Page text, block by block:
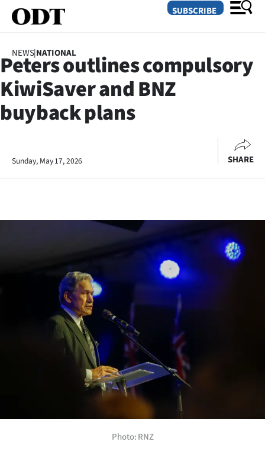
SECTIONS
Dunedin
Life
Business
Lifestyle
Sport
Southland
West
National
SUBSCRIBE
NEWS|NATIONAL
Peters outlines compulsory
KiwiSaver and BNZ
buyback plans
Sunday, May 17, 2026 SHARE
Photo: RNZ